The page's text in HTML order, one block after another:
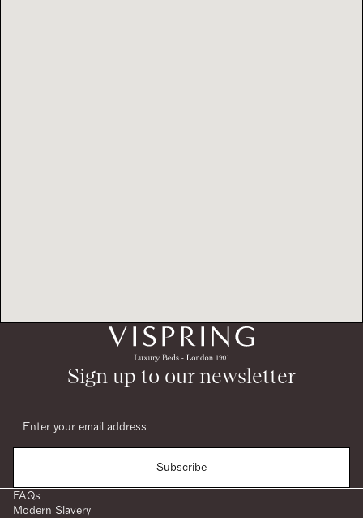
Sign up to our newsletter
Subscribe
FAQs
Modern Slavery